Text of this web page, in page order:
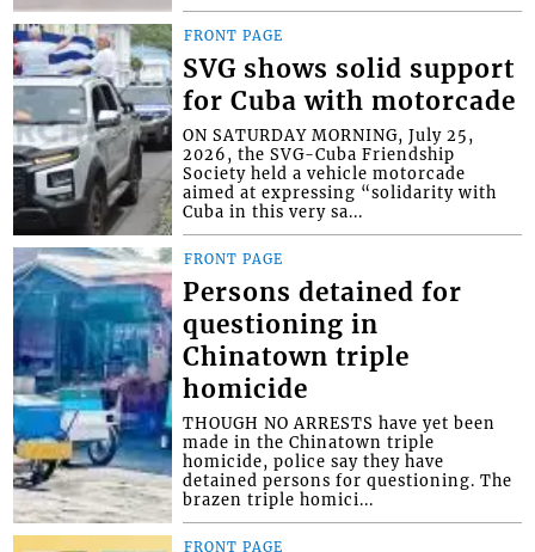
FRONT PAGE
SVG shows solid support
for Cuba with motorcade
ON SATURDAY MORNING, July 25,
2026, the SVG-Cuba Friendship
Society held a vehicle motorcade
aimed at expressing “solidarity with
Cuba in this very sa...
FRONT PAGE
Persons detained for
questioning in
Chinatown triple
homicide
THOUGH NO ARRESTS have yet been
made in the Chinatown triple
homicide, police say they have
detained persons for questioning. The
brazen triple homici...
FRONT PAGE